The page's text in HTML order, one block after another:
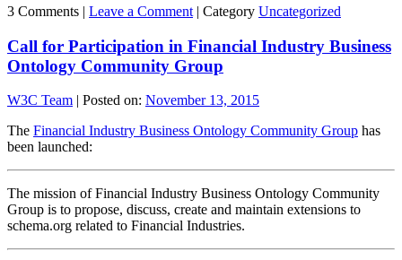
3 Comments | Leave a Comment | Category Uncategorized
Call for Participation in Financial Industry Business
Ontology Community Group
W3C Team | Posted on: November 13, 2015
The Financial Industry Business Ontology Community Group has
been launched:
The mission of Financial Industry Business Ontology Community
Group is to propose, discuss, create and maintain extensions to
schema.org related to Financial Industries.